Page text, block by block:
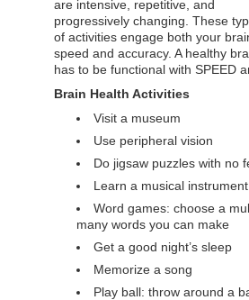
are intensive, repetitive, and
progressively changing. These
of activities engage both your
speed and accuracy. A healthy
has to be functional with SPEED
Brain Health Activities
Visit a museum
Use peripheral vision
Do jigsaw puzzles with no
Learn a musical instrument
Word games: choose a
many words you can make
Get a good night’s sleep
Memorize a song
Play ball: throw around a